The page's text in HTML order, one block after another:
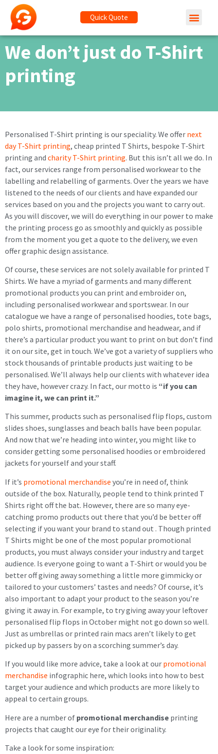
Quick Quote
We don’t just do T-Shirt
printing
Personalised T-Shirt printing is our speciality. We offer next
day T-Shirt printing, cheap printed T Shirts, bespoke T-Shirt
printing and charity T-Shirt printing. But this isn’t all we do. In
fact, our services range from personalised workwear to the
labelling and relabelling of garments. Over the years we have
listened to the needs of our clients and have expanded our
services based on you and the projects you want to carry out.
As you will discover, we will do everything in our power to make
the printing process go as smoothly and quickly as possible
from the moment you get a quote to the delivery, we even
offer graphic design assistance.
Of course, these services are not solely available for printed T
Shirts. We have a myriad of garments and many different
promotional products you can print and embroider on,
including personalised workwear and sportswear. In our
catalogue we have a range of personalised hoodies, tote bags,
polo shirts, promotional merchandise and headwear, and if
there’s a particular product you want to print on but don’t find
it on our site, get in touch. We’ve got a variety of suppliers who
stock thousands of printable products just waiting to be
personalised. We’ll always help our clients with whatever idea
they have, however crazy. In fact, our motto is “if you can
imagine it, we can print it.”
This summer, products such as personalised flip flops, custom
slides shoes, sunglasses and beach balls have been popular.
And now that we’re heading into winter, you might like to
consider getting some personalised hoodies or embroidered
jackets for yourself and your staff.
If it’s promotional merchandise you’re in need of, think
outside of the box. Naturally, people tend to think printed T
Shirts right off the bat. However, there are so many eye-
catching promo products out there that you’d be better off
selecting if you want your brand to stand out . Though printed
T Shirts might be one of the most popular promotional
products, you must always consider your industry and target
audience. Is everyone going to want a T-Shirt or would you be
better off giving away something a little more gimmicky or
tailored to your customers’ tastes and needs? Of course, it’s
also important to adapt your product to the season you’re
giving it away in. For example, to try giving away your leftover
personalised flip flops in October might not go down so well.
Just as umbrellas or printed rain macs aren’t likely to get
picked up by passers by on a scorching summer’s day.
If you would like more advice, take a look at our promotional
merchandise infographic here, which looks into how to best
target your audience and which products are more likely to
appeal to certain groups.
Here are a number of promotional merchandise printing
projects that caught our eye for their originality.
Take a look for some inspiration: